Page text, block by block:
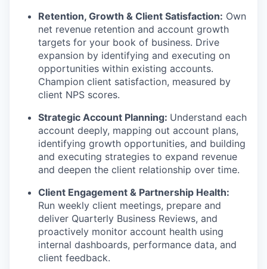
Retention, Growth & Client Satisfaction: Own
net revenue retention and account growth
targets for your book of business. Drive
expansion by identifying and executing on
opportunities within existing accounts.
Champion client satisfaction, measured by
client NPS scores.
Strategic Account Planning: Understand each
account deeply, mapping out account plans,
identifying growth opportunities, and building
and executing strategies to expand revenue
and deepen the client relationship over time.
Client Engagement & Partnership Health:
Run weekly client meetings, prepare and
deliver Quarterly Business Reviews, and
proactively monitor account health using
internal dashboards, performance data, and
client feedback.